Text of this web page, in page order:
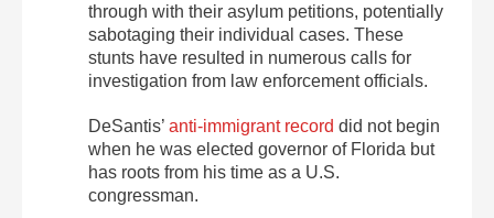
through with their asylum petitions, potentially
sabotaging their individual cases. These
stunts have resulted in numerous calls for
investigation from law enforcement officials.
DeSantis’ anti-immigrant record did not begin
when he was elected governor of Florida but
has roots from his time as a U.S.
congressman.